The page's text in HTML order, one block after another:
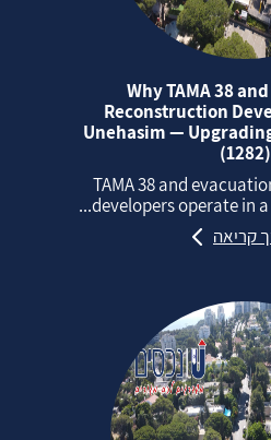
Why TAMA 38
Reconstruction
Unehasim —
(1282)
TAMA 38 and
developers operate in a
קריאה